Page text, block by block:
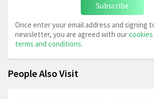
Subscribe
Once enter your email address and signing
newsletter, you are agreed with our
terms and conditions.
People Also Visit